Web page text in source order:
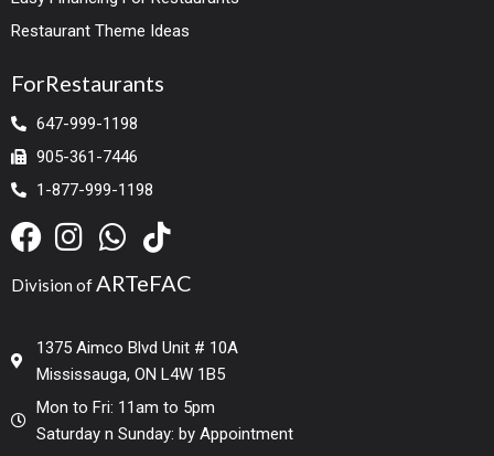
Restaurant Theme Ideas
ForRestaurants
647-999-1198
905-361-7446
1-877-999-1198
Division ofARTeFAC
1375 Aimco Blvd Unit # 10A
Mississauga, ON L4W 1B5
Mon to Fri: 11am to 5pm
Saturday n Sunday: by Appointment